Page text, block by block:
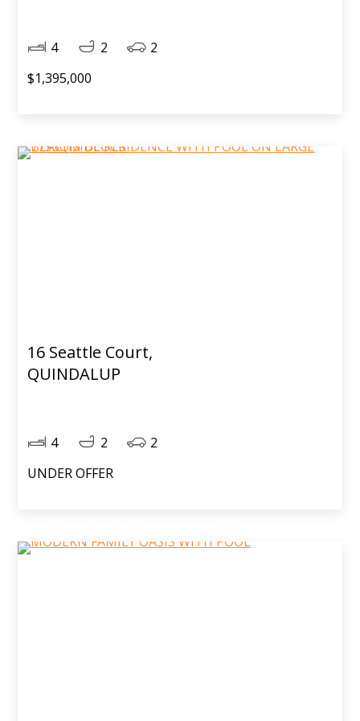
4 2
2
$1,395,000
16 Seattle Court,
QUINDALUP
4 2
2
UNDER OFFER